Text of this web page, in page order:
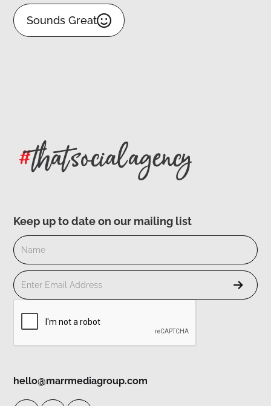
Sounds Great
Keep up to date on our mailing list
hello@marrmediagroup.com